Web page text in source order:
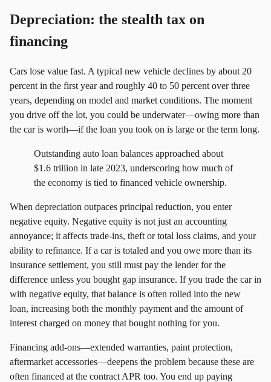
Depreciation: the stealth tax on
financing
Cars lose value fast. A typical new vehicle declines by about 20
percent in the first year and roughly 40 to 50 percent over three
years, depending on model and market conditions. The moment
you drive off the lot, you could be underwater—owing more than
the car is worth—if the loan you took on is large or the term long.
Outstanding auto loan balances approached about
$1.6 trillion in late 2023, underscoring how much of
the economy is tied to financed vehicle ownership.
When depreciation outpaces principal reduction, you enter
negative equity. Negative equity is not just an accounting
annoyance; it affects trade‑ins, theft or total loss claims, and your
ability to refinance. If a car is totaled and you owe more than its
insurance settlement, you still must pay the lender for the
difference unless you bought gap insurance. If you trade the car in
with negative equity, that balance is often rolled into the new
loan, increasing both the monthly payment and the amount of
interest charged on money that bought nothing for you.
Financing add‑ons—extended warranties, paint protection,
aftermarket accessories—deepens the problem because these are
often financed at the contract APR too. You end up paying